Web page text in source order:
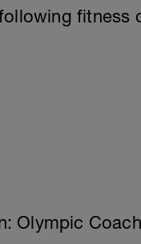
fitness
Olympic